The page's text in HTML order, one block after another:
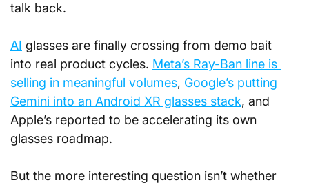
talk back.
AI glasses are finally crossing from demo bait
into real product cycles. Meta’s Ray-Ban line is
selling in meaningful volumes, Google’s putting
Gemini into an Android XR glasses stack, and
Apple’s reported to be accelerating its own
glasses roadmap.
But the more interesting question isn’t whether